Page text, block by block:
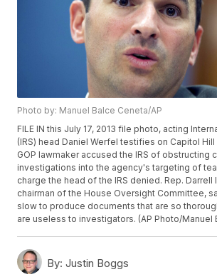
Photo by: Manuel Balce Ceneta/AP
FILE IN this July 17, 2013 file photo, acting
(IRS) head Daniel Werfel testifies on Capitol Hill
GOP lawmaker accused the IRS of obstructing
investigations into the agency's targeting of
charge the head of the IRS denied. Rep. Darrell
chairman of the House Oversight Committee,
slow to produce documents that are so
are useless to investigators. (AP Photo/Manuel
By: Justin Boggs